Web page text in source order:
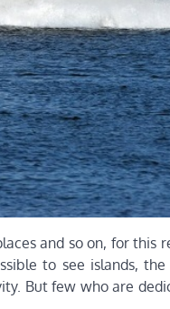
and so on, for this
to see islands,
But few who are